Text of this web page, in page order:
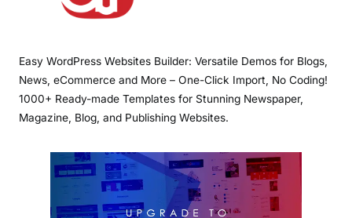
Easy WordPress Websites Builder: Versatile Demos for Blogs,
News, eCommerce and More – One-Click Import, No Coding!
1000+ Ready-made Templates for Stunning Newspaper,
Magazine, Blog, and Publishing Websites.